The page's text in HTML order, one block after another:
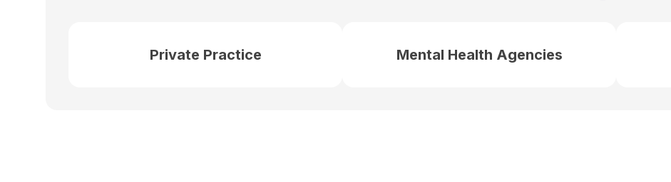
Private Practice Mental Health Agencies